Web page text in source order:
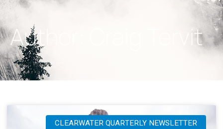
Author: Craig Tervit
CLEARWATER QUARTERLY NEWSLETTER